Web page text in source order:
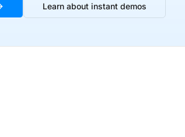
Learn about instant demos